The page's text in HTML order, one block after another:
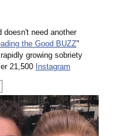
doesn't need another
the Good BUZZ"
growing sobriety
21,500 Instagram